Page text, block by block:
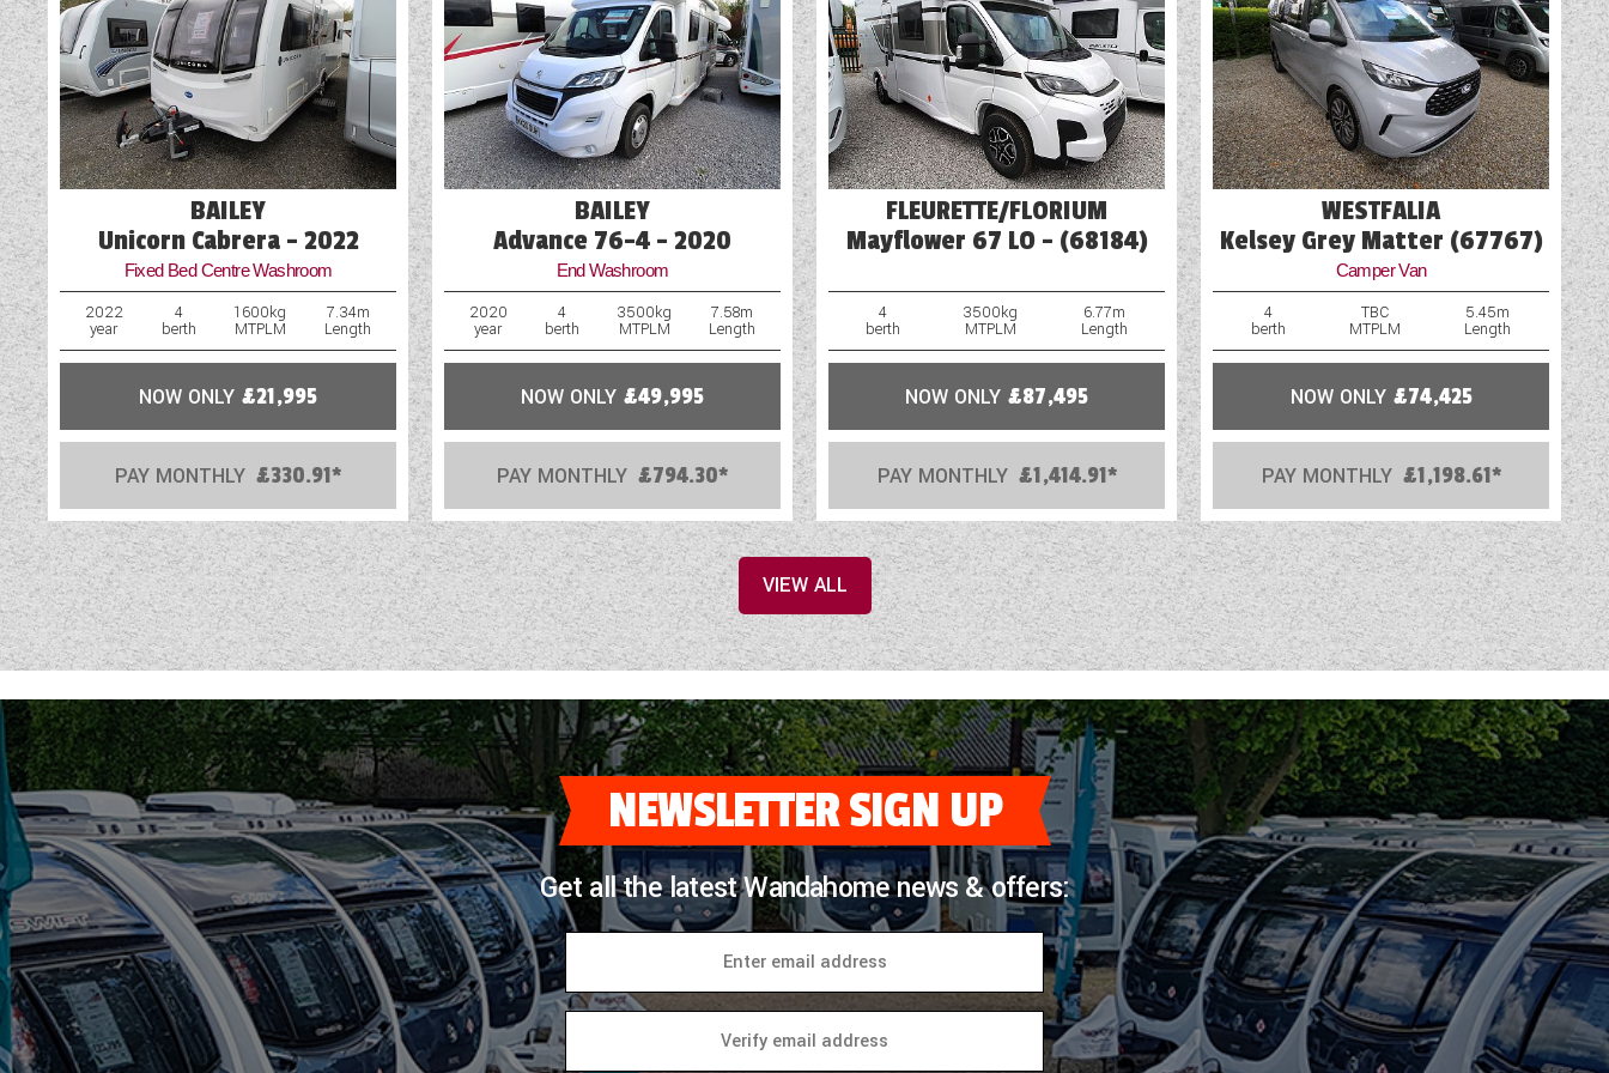
Blown Air Heating
Cassette Toilet
Door Flyscreen
External Electric Point
Heavy Duty Corner Steadies
Hitch Head Stabiliser
Loose Fit Carpets
Mains Electric
Solar Panel
Television Bracket
TV Aerial Point
BAILEY
Unicorn Cabrera - 2022
Fixed Bed Centre Washroom
2022
year
4
berth
1600kg
MTPLM
7.34m
Length
NOW ONLY £21,995
PAY MONTHLY £330.91*
BAILEY
Advance 76-4 - 2020
End Washroom
2020
year
4
berth
3500kg
MTPLM
7.58m
Length
NOW ONLY £49,995
PAY MONTHLY £794.30*
FLEURETTE/FLORIUM
Mayflower 67 LO - (68184)
4
berth
3500kg
MTPLM
6.77m
Length
NOW ONLY £87,495
PAY MONTHLY £1,414.91*
WESTFALIA
Kelsey Grey Matter (67767)
Camper Van
4
berth
TBC
MTPLM
5.45m
Length
NOW ONLY £74,425
PAY MONTHLY £1,198.61*
VIEW ALL
NEWSLETTER SIGN UP
Get all the latest Wandahome news & offers: